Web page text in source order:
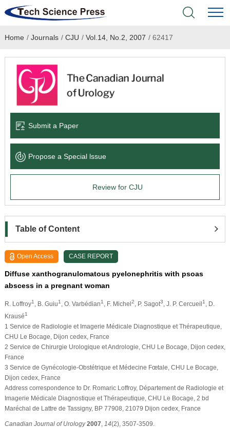
Home
Academic Journals
Books & Monographs
Language Service
About
Home / Journals / CJU / Vol.14, No.2, 2007 /62417
Submit a Paper
Propose a Special lssue
Review for CJU
Table of Content
Open Access CASE REPORT
Diffuse xanthogranulomatous pyelonephritis with psoas
abscess in a pregnant woman
R. Loffroy1 , B. Guiu1 , O. Varbédian1 , F. Michel2 , P. Sagot3 , J. P. Cercueil1
, D.
Krausé1
1 Service de Radiologie et Imagerie Médicale Diagnostique et Thérapeutique,
CHU Le Bocage, Dijon cedex, France
2 Service de Chirurgie Urologique et Andrologie, CHU Le Bocage, Dijon cedex,
France
3 Service de Gynécologie-Obstétrique et Médecine Fœtale, CHU Le Bocage,
Dijon cedex, France
Address correspondence to Dr. Romaric Loffroy, Département de Radiologie et
Imagerie Médicale Diagnostique et Thérapeutique, CHU Le Bocage, 2 bd
Maréchal de Lattre de Tassigny, BP 77908, 21079 Dijon cedex, France
Canadian Journal of Urology 2007 14(2), 3507-3509.